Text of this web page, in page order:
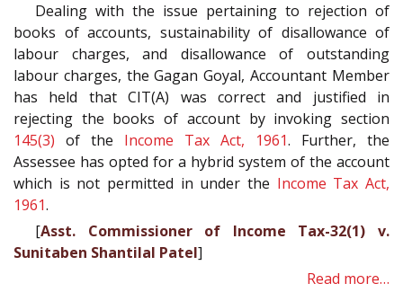
Dealing with the issue pertaining to rejection of
books of accounts, sustainability of disallowance of
labour charges, and disallowance of outstanding
labour charges, the Gagan Goyal, Accountant Member
has held that CIT(A) was correct and justified in
rejecting the books of account by invoking section
145(3) of the Income Tax Act, 1961. Further, the
Assessee has opted for a hybrid system of the account
which is not permitted in under the Income Tax Act,
1961.
[Asst. Commissioner of Income Tax-32(1) v.
Sunitaben Shantilal Patel]
Read more…